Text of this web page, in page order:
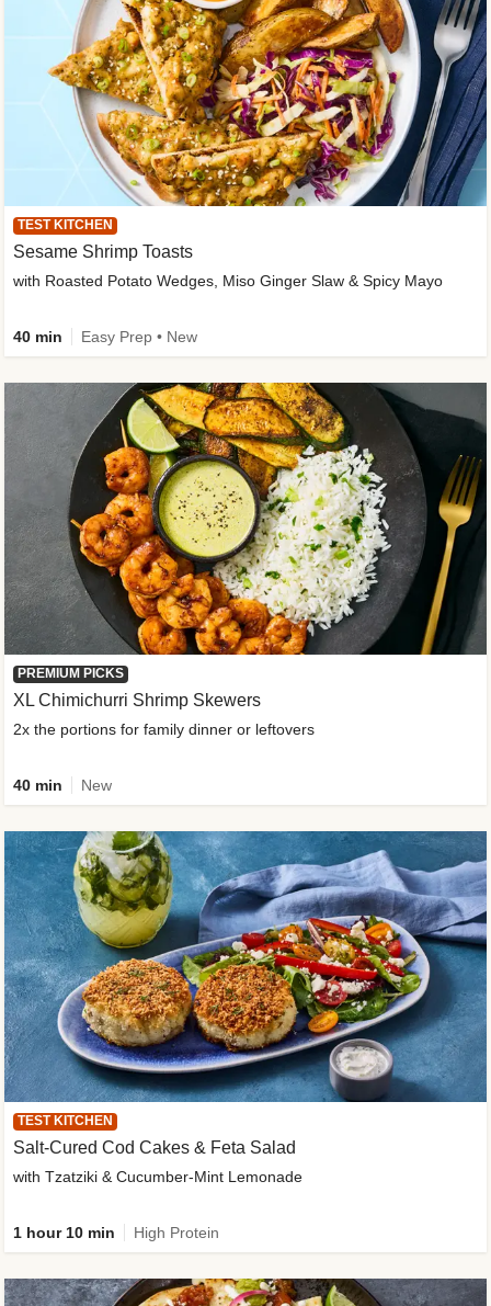
TEST KITCHEN
Sesame Shrimp Toasts
with Roasted Potato Wedges, Miso Ginger Slaw & Spicy Mayo
40 min Easy Prep • New
PREMIUM PICKS
XL Chimichurri Shrimp Skewers
2x the portions for family dinner or leftovers
40 min New
TEST KITCHEN
Salt-Cured Cod Cakes & Feta Salad
with Tzatziki & Cucumber-Mint Lemonade
1 hour 10 min High Protein